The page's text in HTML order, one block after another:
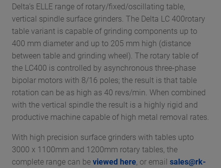
Delta’s ELLE range of rotary/fixed/oscillating table,
vertical spindle surface grinders. The Delta LC 400rotary
table variant is capable of grinding components up to
400 mm diameter and up to 205 mm high (distance
between table and grinding wheel). The rotary table of
the LC400 is controlled by asynchronous three-phase
bipolar motors with 8/16 poles; the result is that table
rotation can be as high as 40 revs/min. When combined
with the vertical spindle the result is a highly rigid and
productive machine capable of high metal removal rates.
With high precision surface grinders with tables upto
3000 x 1100mm and 1200mm rotary tables, the
complete range can beviewed here, or email sales@rk-